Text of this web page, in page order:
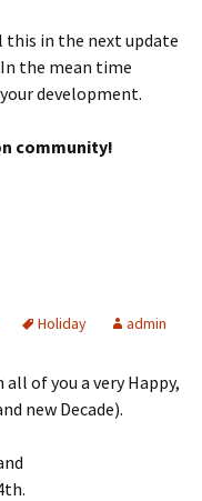
this in the next update
the mean time
development.
community!
Holiday admin
of you a very Happy,
new Decade).